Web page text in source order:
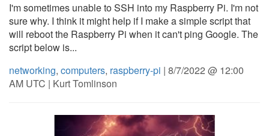
I'm sometimes unable to SSH into my Raspberry Pi. I'm not
sure why. I think it might help if I make a simple script that
will reboot the Raspberry Pi when it can't ping Google. The
script below is...
networking, computers, raspberry-pi | 8/7/2022 @ 12:00
AM UTC | Kurt Tomlinson